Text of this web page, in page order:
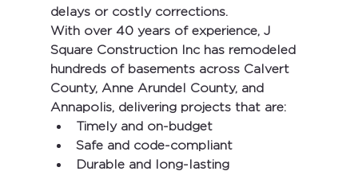
delays or costly corrections.
With over 40 years of experience, J
Square Construction Inc has remodeled
hundreds of basements across Calvert
County, Anne Arundel County, and
Annapolis, delivering projects that are:
Timely and on-budget
Safe and code-compliant
Durable and long-lasting